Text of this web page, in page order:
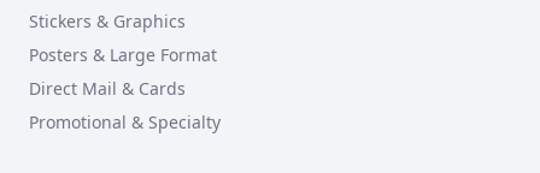
Stickers & Graphics
Posters & Large Format
Direct Mail & Cards
Promotional & Specialty